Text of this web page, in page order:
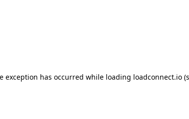
exception has occurred while loading loadconnect.io